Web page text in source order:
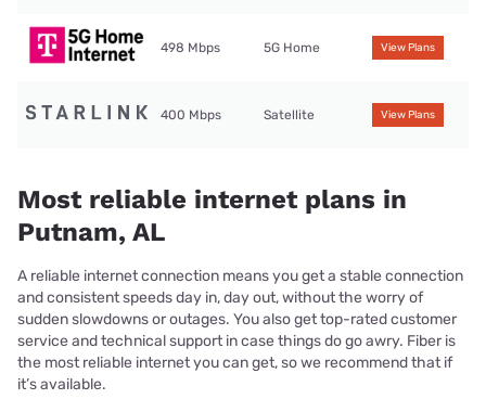
498 Mbps 5G Home View Plans
400 Mbps Satellite View Plans
Most reliable internet plans in
Putnam, AL
A reliable internet connection means you get a stable connection
and consistent speeds day in, day out, without the worry of
sudden slowdowns or outages. You also get top-rated customer
service and technical support in case things do go awry. Fiber is
the most reliable internet you can get, so we recommend that if
it’s available.